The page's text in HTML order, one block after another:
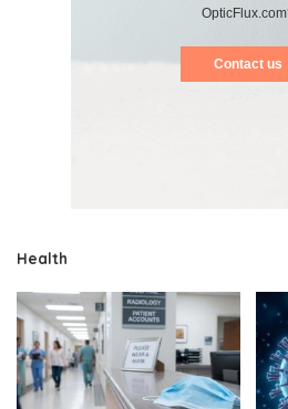
Contact us
Health